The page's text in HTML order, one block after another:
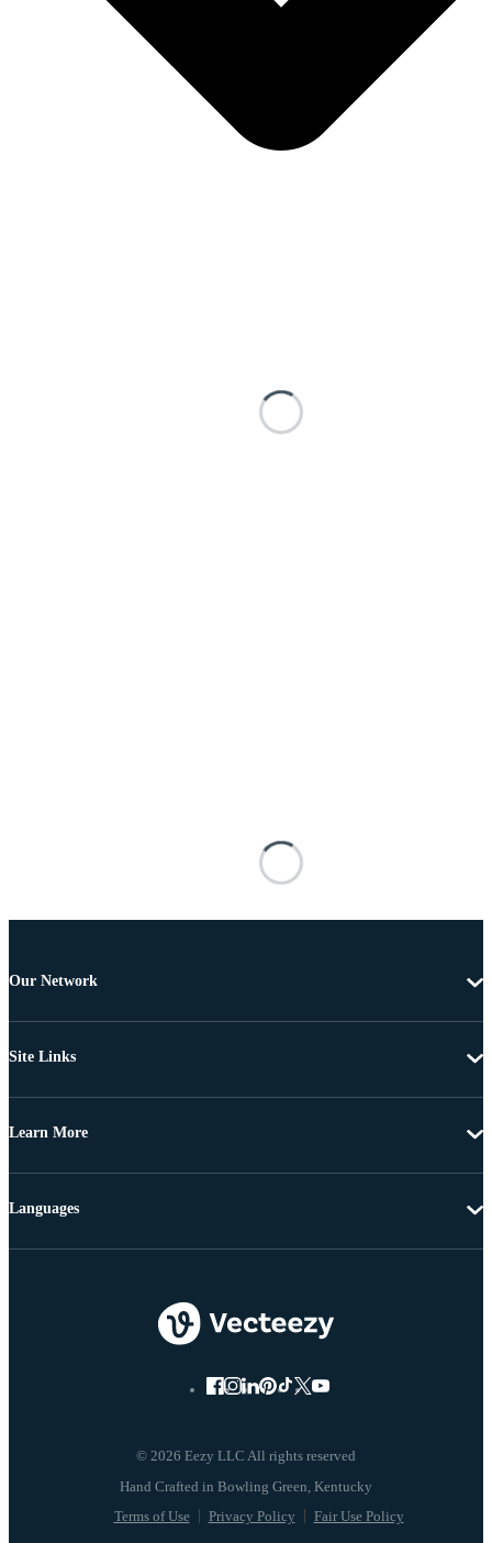
Our Network
Site Links
Learn More
© 2026 Eezy LLC All rights reserved
Terms of Use Privacy Policy Fair Use Policy
Languages